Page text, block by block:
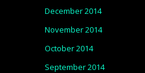
December 2014
November 2014
October 2014
September 2014